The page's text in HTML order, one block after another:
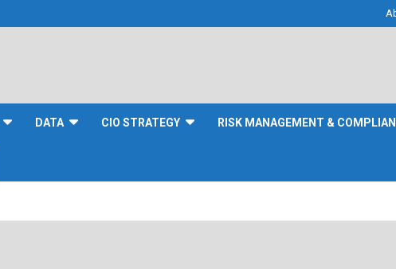
DATA CIO STRATEGY RISK MANAGEMENT &